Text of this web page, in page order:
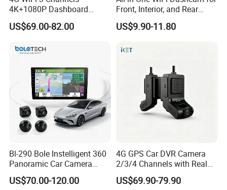
4K+1080P Dashboard
Camera Car DVR Black Box
Fleet Dash Cam
US$69.00-82.00
Front, Interior, and Rear
Views
US$9.90-11.80
Bl-290 Bole Instelligent 360
Panoramic Car Camera
Navigation Player Carplay
US$70.00-120.00
4G GPS Car DVR Camera
2/3/4 Channels with Real
Time Video Tracking Dash
Cam
US$69.90-79.90